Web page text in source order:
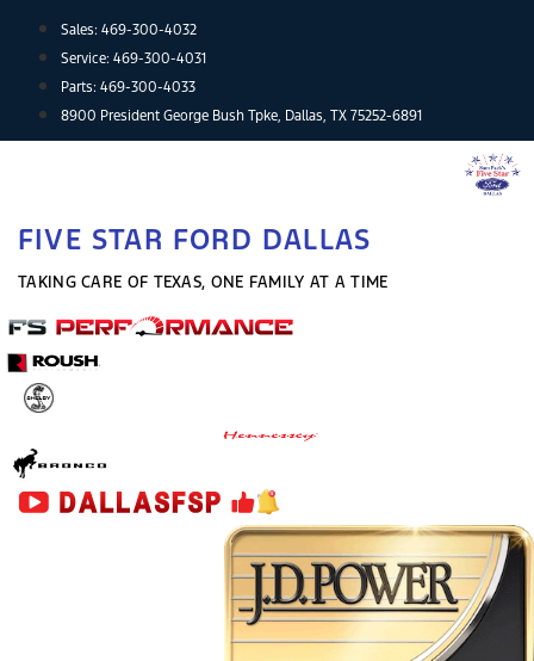
content
Sales: 469-300-4032
Service: 469-300-4031
Parts: 469-300-4033
8900 President George Bush Tpke, Dallas, TX 75252-6891
FIVE STAR FORD DALLAS
TAKING CARE OF TEXAS, ONE FAMILY AT A TIME